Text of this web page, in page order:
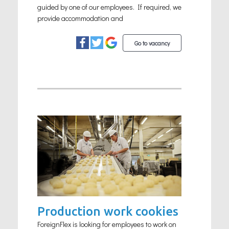
guided by one of our employees. If required, we
provide accommodation and
Go to vacancy
Production work cookies
ForeignFlex is looking for employees to work on